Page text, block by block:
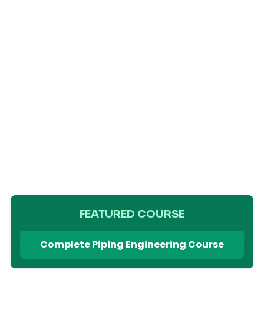
FEATURED COURSE
Complete Piping Engineering Course